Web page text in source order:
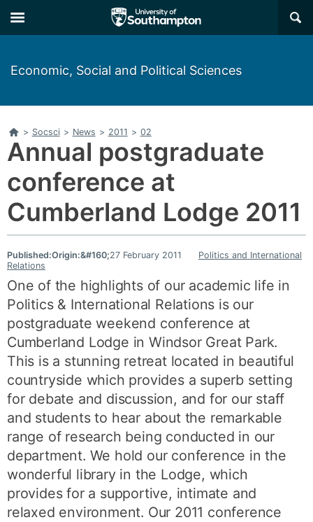
to
main
to
main
×
Economic, Social and Political Sciences
Home
> Socsci > News > 2011 > 02
Annual postgraduate
conference at
Cumberland Lodge 2011
Published: 27 February 2011
Origin:&#160;
Politics and International
Relations
One of the highlights of our academic life in
Politics & International Relations is our
postgraduate weekend conference at
Cumberland Lodge in Windsor Great Park.
This is a stunning retreat located in beautiful
countryside which provides a superb setting
for debate and discussion, and for our staff
and students to hear about the remarkable
range of research being conducted in our
department. We hold our conference in the
wonderful library in the Lodge, which
provides for a supportive, intimate and
relaxed environment. Our 2011 conference